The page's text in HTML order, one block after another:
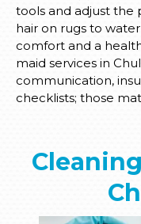
tools and adjust the
hair on rugs to
comfort and a
maid services in
communication,
checklists; those